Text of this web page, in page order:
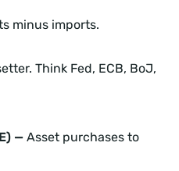
minus imports.
Think Fed, ECB, BoJ,
— Asset purchases to